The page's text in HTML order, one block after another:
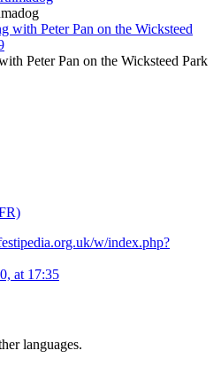
Peter Pan on the Wicksteed Park
w/index.php?
at 17:35
languages.